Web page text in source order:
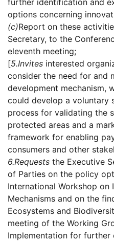
further identification and
options concerning
(c)Report on these
Secretary, to the
eleventh meeting;
[5.Invites interested
consider the need for and
development mechanism,
could develop a voluntary
process for validating the
protected areas and a
framework for enabling
consumers and other
6.Requests the Executive
of Parties on the policy
International Workshop on
Mechanisms and on the
Ecosystems and
meeting of the Working
Implementation for further